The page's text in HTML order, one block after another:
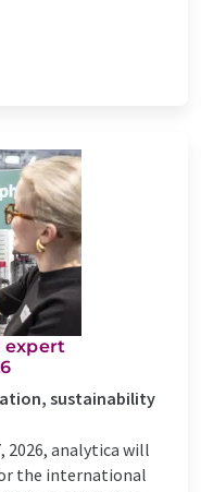
expert
sustainability
2026, analytica will
the international